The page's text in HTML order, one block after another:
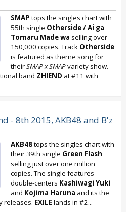
SMAP tops the singles chart with
55th single Otherside / Ai ga
Tomaru Made wa selling over
150,000 copies. Track Otherside
is featured as theme song for
theirSMAP x SMAPvariety show.
band ZHIEND at #11 with
- 8th 2015, AKB48 and B'z
AKB48tops the singles chart with
their 39th single Green Flash
selling just over one million
copies. The single features
double-centers Kashiwagi Yuki
and Kojima Haruna and its the
releases. EXILElands in #2...